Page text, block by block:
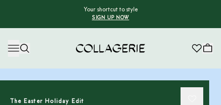
Your shortcut to style
SIGN UP NOW
The Easter Holiday Edit